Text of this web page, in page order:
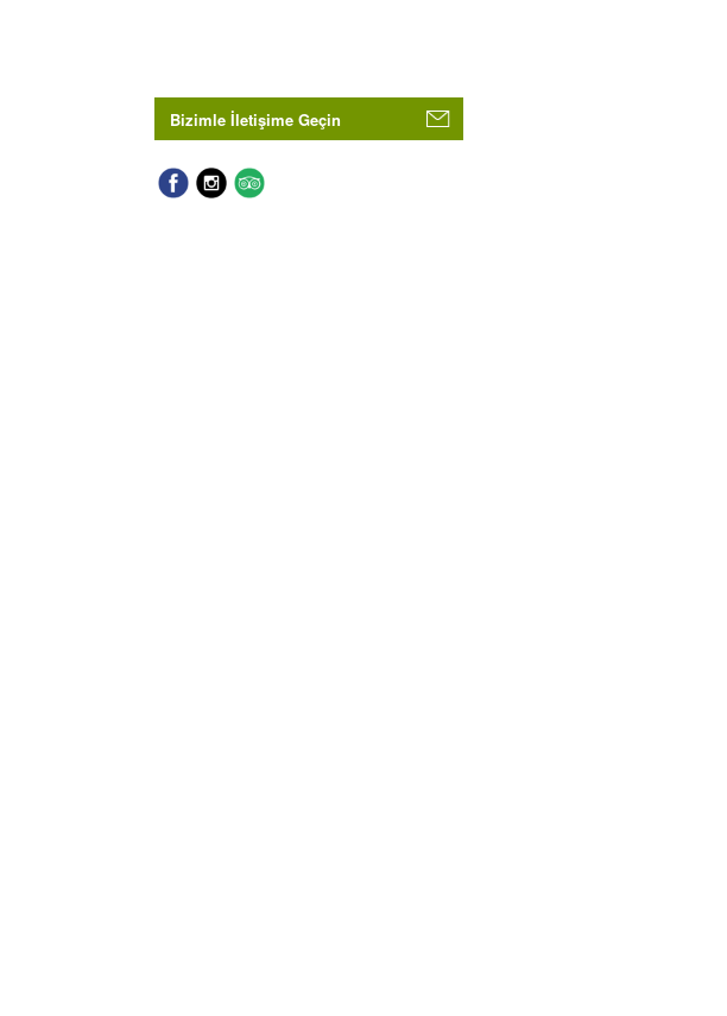
Bizimle İletişime Geçin